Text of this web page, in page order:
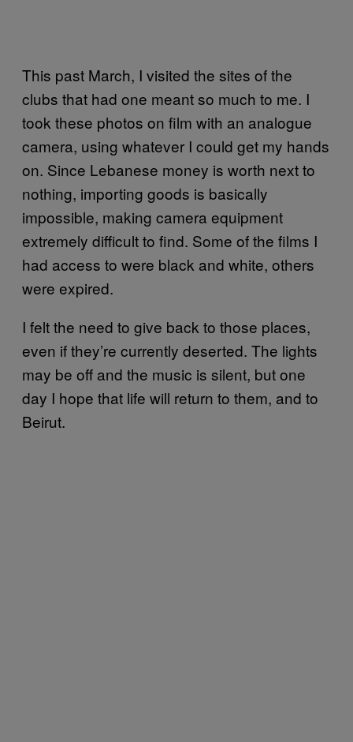
This past March, I visited the sites of the
clubs that had one meant so much to me. I
took these photos on film with an analogue
camera, using whatever I could get my hands
on. Since Lebanese money is worth next to
nothing, importing goods is basically
impossible, making camera equipment
extremely difficult to find. Some of the films I
had access to were black and white, others
were expired.
I felt the need to give back to those places,
even if they’re currently deserted. The lights
may be off and the music is silent, but one
day I hope that life will return to them, and to
Beirut.